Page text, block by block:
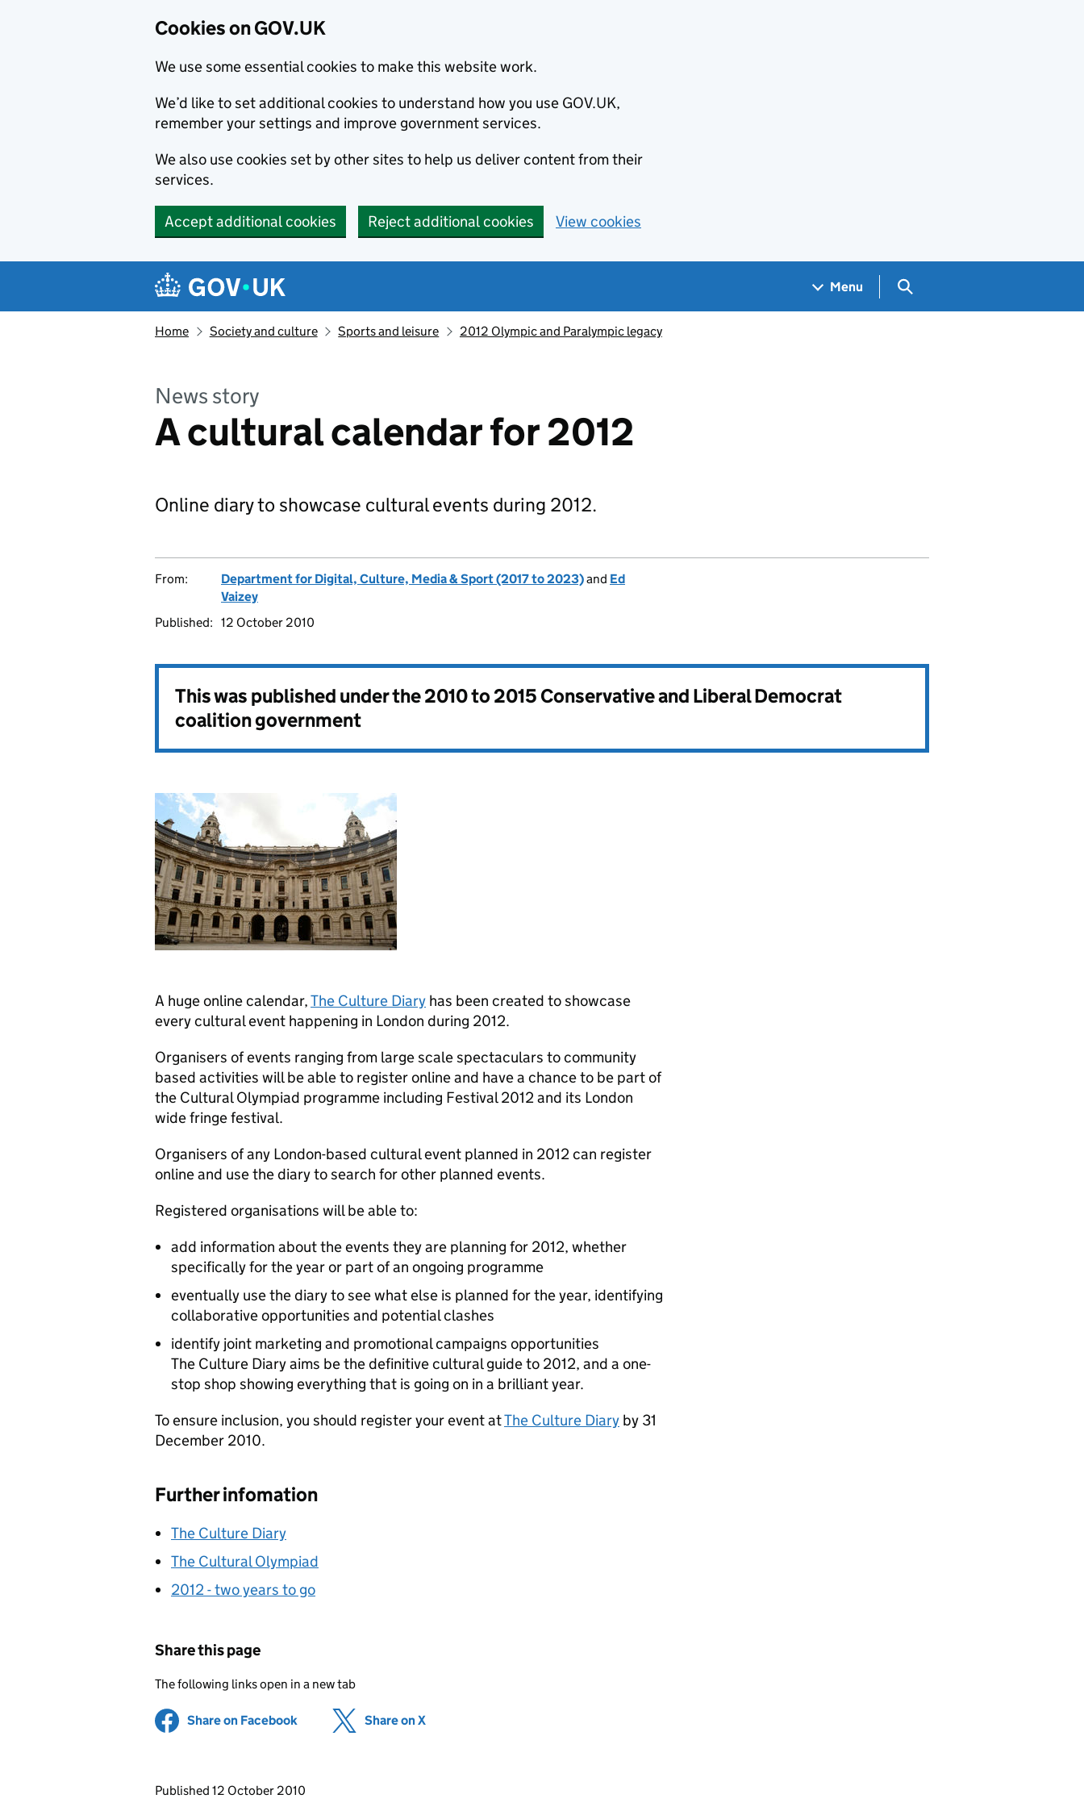
Cookies on GOV.UK
We use some essential cookies to make this website work.
We’d like to set additional cookies to understand how you use GOV.UK,
remember your settings and improve government services.
We also use cookies set by other sites to help us deliver content from their
services.
Accept additional cookies Reject additional cookies View cookies
Navigation menu
Menu Search GOV.UK
Home Society and culture Sports and leisure 2012 Olympic and Paralympic legacy
News story
A cultural calendar for 2012
Online diary to showcase cultural events during 2012.
From: Department for Digital, Culture, Media & Sport (2017 to 2023)and Ed
Vaizey
Published: 12 October 2010
This was published under the2010 to 2015 Conservative and Liberal Democrat
coalition government
A huge online calendar,The Culture Diary has been created to showcase
every cultural event happening in London during 2012.
Organisers of events ranging from large scale spectaculars to community
based activities will be able to register online and have a chance to be part of
the Cultural Olympiad programme including Festival 2012 and its London
wide fringe festival.
Organisers of any London-based cultural event planned in 2012 can register
online and use the diary to search for other planned events.
Registered organisations will be able to:
add information about the events they are planning for 2012, whether
specifically for the year or part of an ongoing programme
eventually use the diary to see what else is planned for the year, identifying
collaborative opportunities and potential clashes
identify joint marketing and promotional campaigns opportunities
The Culture Diary aims be the definitive cultural guide to 2012, and a one-
stop shop showing everything that is going on in a brilliant year.
To ensure inclusion, you should register your event atThe Culture Diary by 31
December 2010.
Further infomation
The Culture Diary
The Cultural Olympiad
2012 - two years to go
Share this page
The following links open in a new tab
Share on Facebook (opens in new tab)
Share on X
Updates to this page
Published 12 October 2010